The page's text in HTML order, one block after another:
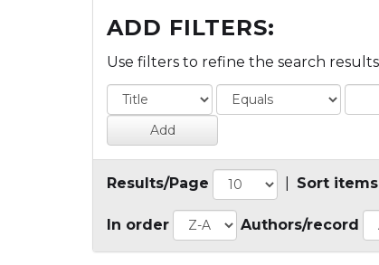
ADD FILTERS:
Use filters to refine the search
Results/Page Sort
In order Authors/record